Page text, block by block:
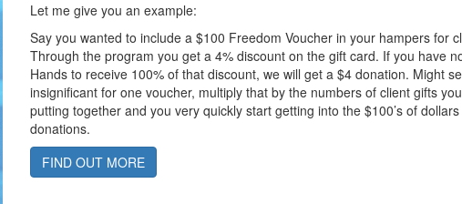
Let me give you an example:
Say you wanted to include a $100 Freedom Voucher in your hampers for
Through the program you get a 4% discount on the gift card. If you have
Hands to receive 100% of that discount, we will get a $4 donation. Might
insignificant for one voucher, multiply that by the numbers of client gifts
putting together and you very quickly start getting into the $100’s of dollars
donations.
FIND OUT MORE